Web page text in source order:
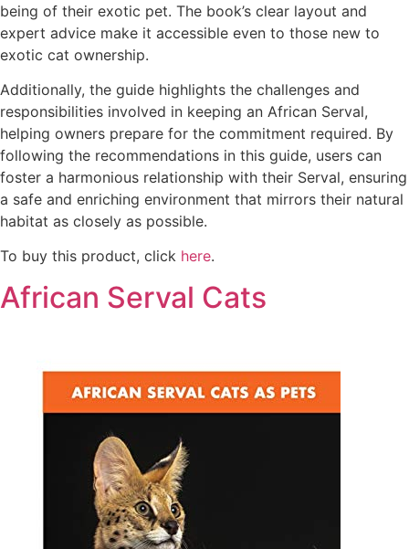
being of their exotic pet. The book’s clear layout and
expert advice make it accessible even to those new to
exotic cat ownership.
Additionally, the guide highlights the challenges and
responsibilities involved in keeping an African Serval,
helping owners prepare for the commitment required. By
following the recommendations in this guide, users can
foster a harmonious relationship with their Serval, ensuring
a safe and enriching environment that mirrors their natural
habitat as closely as possible.
To buy this product, click here.
African Serval Cats